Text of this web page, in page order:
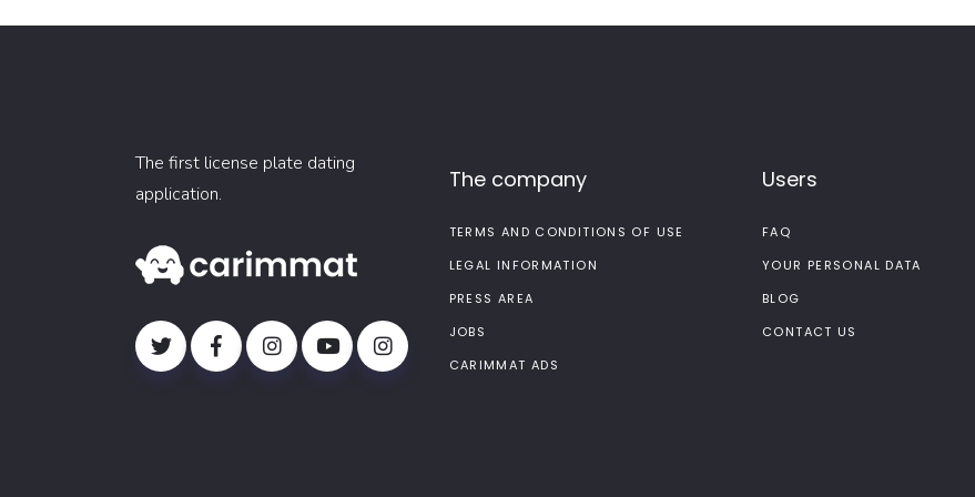
The first license plate dating
application.
The company
TERMS AND CONDITIONS OF USE
LEGAL INFORMATION
PRESS AREA
JOBS
CARIMMAT ADS
Users
FAQ
YOUR PERSONAL DATA
BLOG
CONTACT US